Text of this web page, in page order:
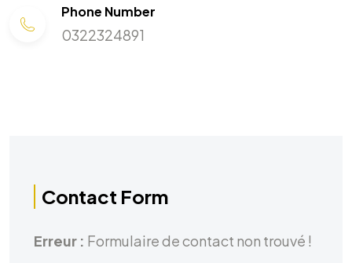
Phone Number
0322324891
Contact Form
Erreur : Formulaire de contact non trouvé !